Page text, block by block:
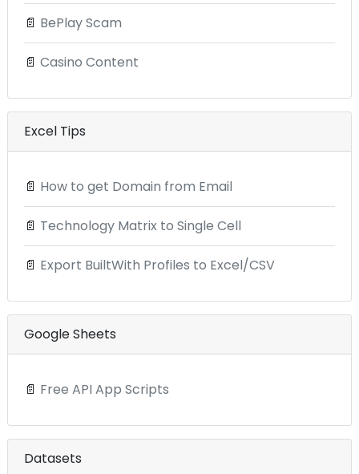
📄 BePlay Scam
📄 Casino Content
Excel Tips
📄 How to get Domain from Email
📄 Technology Matrix to Single Cell
📄 Export BuiltWith Profiles to Excel/CSV
Google Sheets
📄 Free API App Scripts
Datasets